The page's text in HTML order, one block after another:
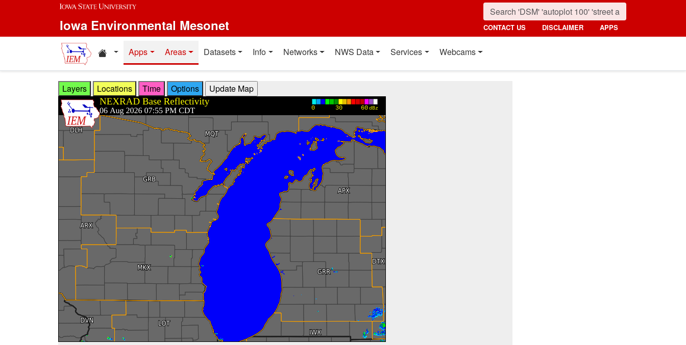
Skip to main content
Iowa Environmental Mesonet CONTACT US DISCLAIMER APPS
Home resources
Apps Areas Datasets Info Networks NWS Data Services Webcams
Layers Locations Time Options